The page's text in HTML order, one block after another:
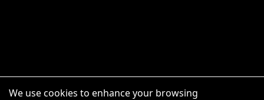
We use cookies to enhance your browsing